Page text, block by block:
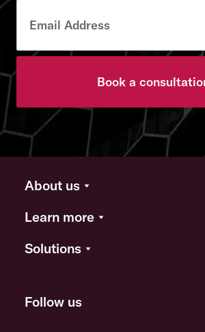
Book a
About us
Learn more
Solutions
Follow us